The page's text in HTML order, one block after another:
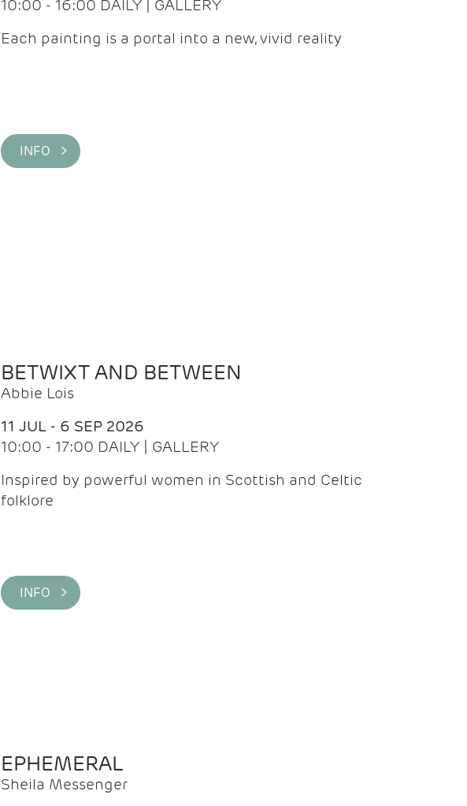
10:00 - 16:00 DAILY | GALLERY
Each painting is a portal into a new, vivid reality
INFO >
BETWIXT AND BETWEEN
Abbie Lois
11 JUL - 6 SEP 2026
10:00 - 17:00 DAILY | GALLERY
Inspired by powerful women in Scottish and Celtic
folklore
INFO >
EPHEMERAL
Sheila Messenger